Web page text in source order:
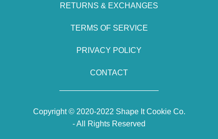
RETURNS & EXCHANGES
TERMS OF SERVICE
PRIVACY POLICY
CONTACT
Copyright © 2020-2022 Shape It Cookie Co.
- All Rights Reserved